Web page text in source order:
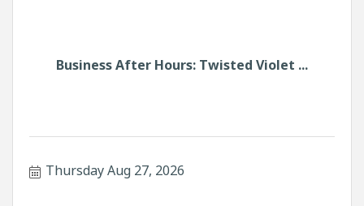
Business After Hours: Twisted Violet ...
Thursday Aug 27, 2026